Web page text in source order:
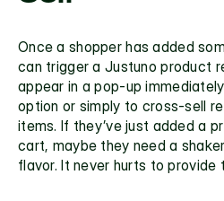
Once a shopper has added
can trigger a Justuno product
appear in a pop-up
option or simply to cross-sell
items. If they’ve just added a
cart, maybe they need a
flavor. It never hurts to provide